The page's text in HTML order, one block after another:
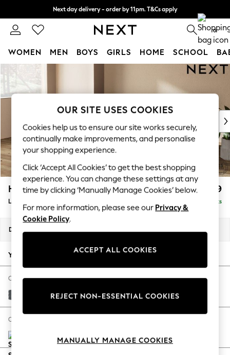
Skip to Main Content
Next day delivery - order by 11pm. T&Cs apply
Split the cost with pay in 3. Find out more 0
WOMEN MEN BOYS GIRLS HOME SCHOOL
For You
WOMEN
New In & Trending
New: This Week
Top Picks
Trending On Social
Polka Dots
Summer Textures
Blues & Chambrays
Summer Whites
Chocolate Brown
Linen Collection
New Season Workwear
Autumn Must Haves
The Occasion Shop
Hardware Detailing
Escape into Summer: As Advertised
Spring Dressing
Coastal Prints
Houghton Deep Relaxed Sit £2,399
Large Sofa Chaise - Left Hand Delivered in 8 Weeks
Dimensions:
Your chosen options:
Change Fabric And Colour
Cotswold Chenille Dark Grey
Change Size And Shape
OUR SITE USES COOKIES
Cookies help us to ensure our site works securely,
continually make improvements, and personalise
your shopping experience.
Click ‘Accept All Cookies’ to get the best shopping
experience. You can change these settings at any
time by clicking ‘Manually Manage Cookies’ below.
For more information, please see our Privacy &
Cookie Policy.
ACCEPT ALL COOKIES
REJECT NON-ESSENTIAL COOKIES
MANUALLY MANAGE COOKIES